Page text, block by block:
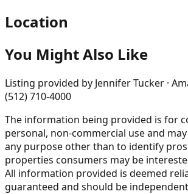
Location
You Might Also Like
Listing provided by Jennifer Tucker ·
(512) 710-4000
The information being provided is for
personal, non-commercial use and
any purpose other than to identify
properties consumers may be
All information provided is deemed
guaranteed and should be